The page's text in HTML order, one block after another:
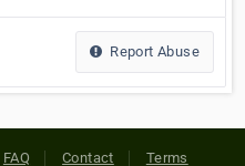
Report Abuse
FAQ Contact Terms